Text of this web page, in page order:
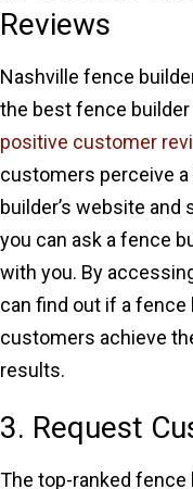
Reviews
Nashville fence
the best fence
positive customer
customers perceive
builder’s website
you can ask a fence
with you. By
can find out if a fence
customers achieve
results.
3. Request
The top-ranked fence